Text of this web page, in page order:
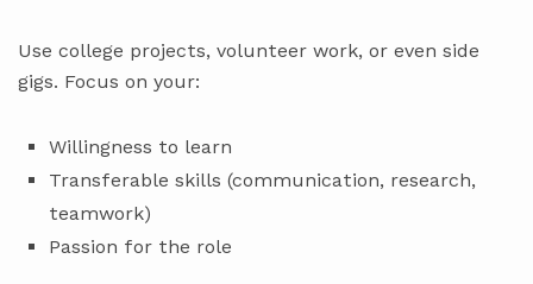
Use college projects, volunteer work, or even side
gigs. Focus on your:
Willingness to learn
Transferable skills (communication, research,
teamwork)
Passion for the role